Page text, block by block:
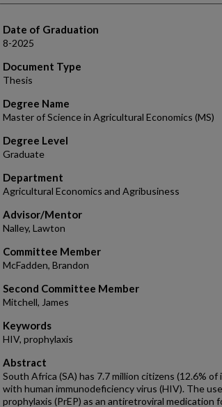
Date of Graduation
8-2025
Document Type
Thesis
Degree Name
Master of Science in Agricultural Economics (MS)
Degree Level
Graduate
Department
Agricultural Economics and Agribusiness
Advisor/Mentor
Nalley, Lawton
Committee Member
McFadden, Brandon
Second Committee Member
Mitchell, James
Keywords
HIV, prophylaxis
Abstract
South Africa (SA) has 7.7 million citizens (12.6%
with human immunodeficiency virus (HIV). The
prophylaxis (PrEP) as an antiretroviral medication